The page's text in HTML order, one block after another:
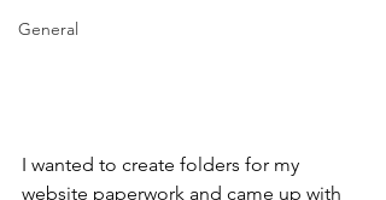
General
I wanted to create folders for my
website paperwork and came up with